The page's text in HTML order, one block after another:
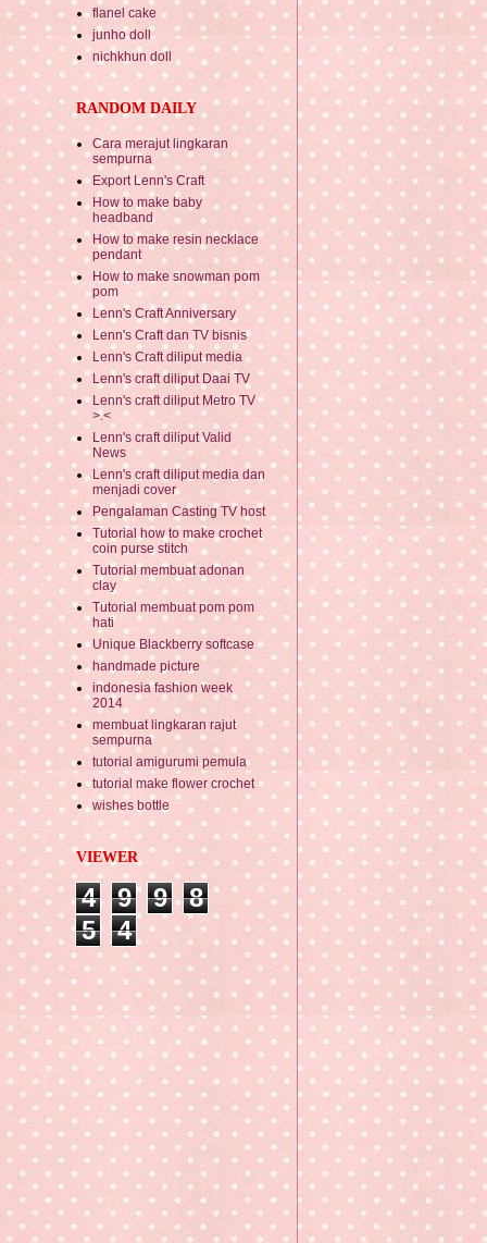
flanel cake
junho doll
nichkhun doll
RANDOM DAILY
Cara merajut lingkaran
sempurna
Export Lenn's Craft
How to make baby
headband
How to make resin necklace
pendant
How to make snowman pom
pom
Lenn's Craft Anniversary
Lenn's Craft dan TV bisnis
Lenn's Craft diliput media
Lenn's craft diliput Daai TV
Lenn's craft diliput Metro TV
>.<
Lenn's craft diliput Valid
News
Lenn's craft diliput media dan
menjadi cover
Pengalaman Casting TV host
Tutorial how to make crochet
coin purse stitch
Tutorial membuat adonan
clay
Tutorial membuat pom pom
hati
Unique Blackberry softcase
handmade picture
indonesia fashion week
2014
membuat lingkaran rajut
sempurna
tutorial amigurumi pemula
tutorial make flower crochet
wishes bottle
VIEWER
4 9 9
8
5
4